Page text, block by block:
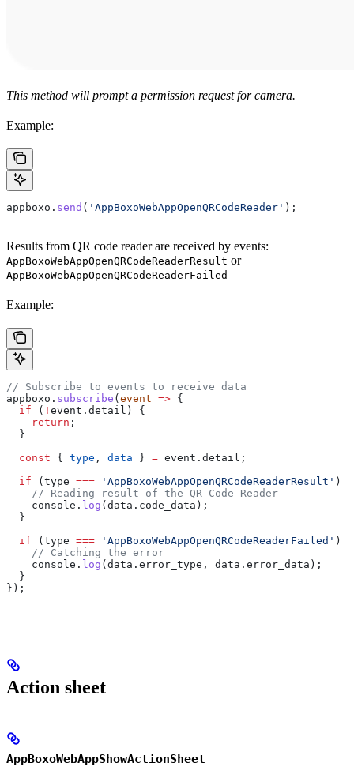
This method will prompt a permission request for camera.
Example:
appboxo . send ( 'AppBoxoWebAppOpenQRCodeReader' );
Results from QR code reader are received by events:
AppBoxoWebAppOpenQRCodeReaderResult or
AppBoxoWebAppOpenQRCodeReaderFailed
Example:
// Subscribe to events to receive data
appboxo . subscribe ( event => {
  if
( ! event . detail ) {
    return
;
  }
  const
{ type , data } = event . detail ;
  if
( type === 'AppBoxoWebAppOpenQRCodeReaderResult' ) {
    // Reading result of the QR Code Reader
    console
. log ( data . code_data );
  }
  if
( type === 'AppBoxoWebAppOpenQRCodeReaderFailed' ) {
    // Catching the error
    console
. log ( data . error_type , data . error_data );
  }
});
Action sheet
AppBoxoWebAppShowActionSheet